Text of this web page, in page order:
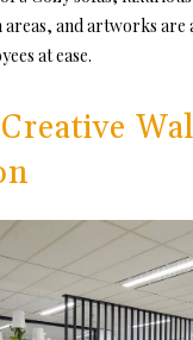
and artworks are
at ease.